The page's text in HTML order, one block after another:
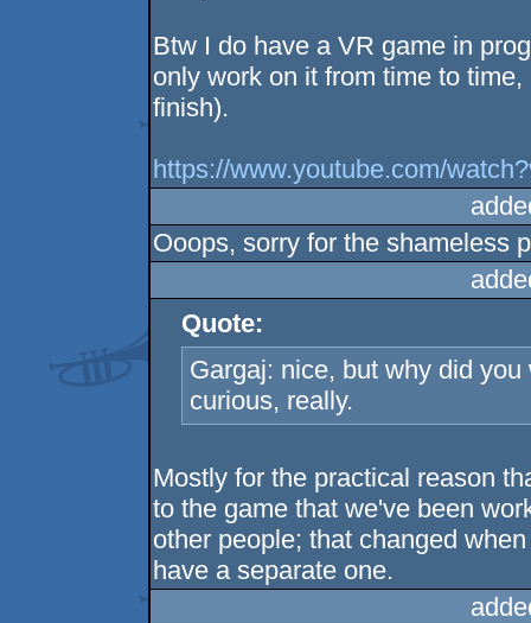
Btw I do have a VR game in
only work on it from time to
finish).
https://www.youtube.com/
Ooops, sorry for the shameless
Quote:
Gargaj: nice, but why did
curious, really.
Mostly for the practical reason
to the game that we've been
other people; that changed
have a separate one.